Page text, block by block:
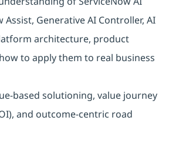
Assist, Generative AI Controller, AI
architecture, product
to apply them to real business
solutioning, value journey
and outcome‑centric road